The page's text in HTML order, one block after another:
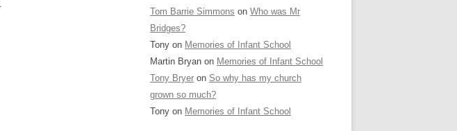
Tom Barrie Simmons on Who was Mr
Bridges?
Tony on Memories of Infant School
Martin Bryan on Memories of Infant School
Tony Bryer on So why has my church
grown so much?
Tony on Memories of Infant School